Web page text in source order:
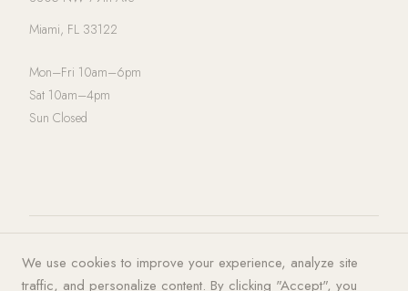
Miami, FL 33122
Mon–Fri 10am–6pm
Sat 10am–4pm
Sun Closed
© 2026 LUXA | PATIO. All rights
reserved.
Privacy Policy·Terms of Service·
Cookies
We use cookies to improve your experience, analyze site
traffic, and personalize content. By clicking "Accept", you